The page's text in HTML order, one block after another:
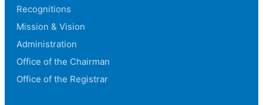
Recognitions
Mission & Vision
Administration
Office of the Chairman
Office of the Registrar